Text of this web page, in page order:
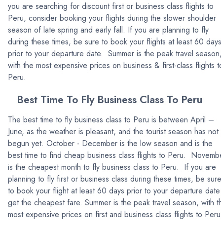
you are searching for discount first or business class flights to
Peru, consider booking your flights during the slower shoulder
season of late spring and early fall. If you are planning to fly
during these times, be sure to book your flights at least 60 days
prior to your departure date. Summer is the peak travel
with the most expensive prices on business & first-class flights
Peru.
Best Time To Fly Business Class To Peru
The best time to fly business class to Peru is between April –
June, as the weather is pleasant, and the tourist season has not
begun yet. October - December is the low season and is the
best time to find cheap business class flights to Peru.
is the cheapest month to fly business class to Peru. If you are
planning to fly first or business class during these times, be sure
to book your flight at least 60 days prior to your departure
get the cheapest fare. Summer is the peak travel season, with
most expensive prices on first and business class flights to